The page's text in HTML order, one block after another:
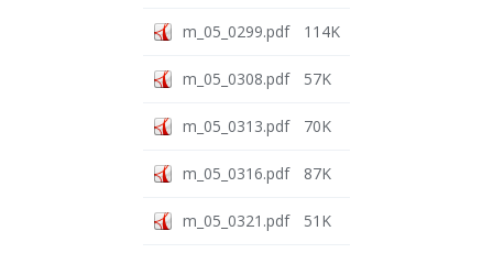
m_05_0299.pdf 114K
m_05_0308.pdf 57K
m_05_0313.pdf 70K
m_05_0316.pdf 87K
m_05_0321.pdf 51K